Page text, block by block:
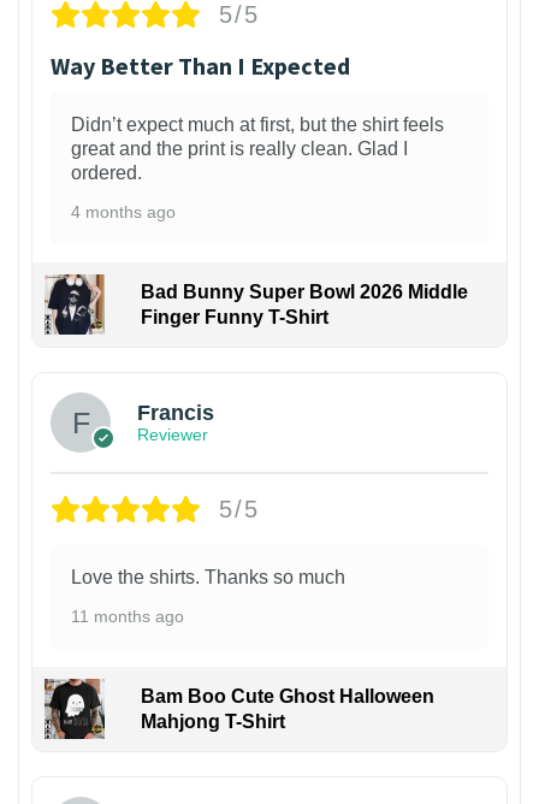
5/5
Way Better Than I Expected
Didn’t expect much at first, but the shirt feels
great and the print is really clean. Glad I
ordered.
4 months ago
Bad Bunny Super Bowl 2026 Middle
Finger Funny T-Shirt
Francis
Reviewer
5/5
Love the shirts. Thanks so much
11 months ago
Bam Boo Cute Ghost Halloween
Mahjong T-Shirt